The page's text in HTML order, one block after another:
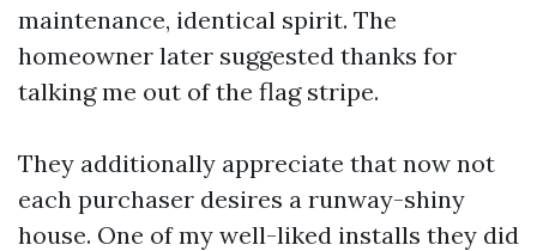
maintenance, identical spirit. The
homeowner later suggested thanks for
talking me out of the flag stripe.
They additionally appreciate that now not
each purchaser desires a runway-shiny
house. One of my well-liked installs they did